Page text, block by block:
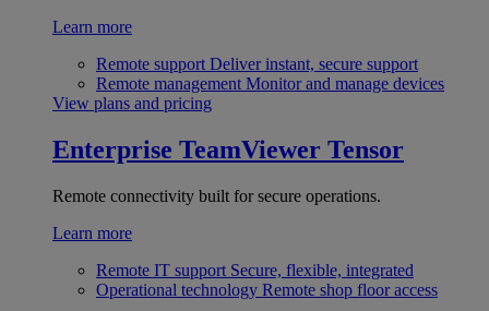
Learn more
Remote support Deliver instant, secure support
Remote management Monitor and manage devices
View plans and pricing
Enterprise TeamViewer Tensor
Remote connectivity built for secure operations.
Learn more
Remote IT support Secure, flexible, integrated
Operational technology Remote shop floor access